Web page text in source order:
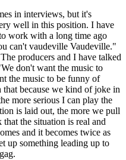
in interviews, but it's
well in this position. I have
work with a long time ago
can't vaudeville Vaudeville."
producers and I have talked
don't want the music to
the music to be funny of
because we kind of joke in
more serious I can play the
is laid out, the more we pull
the situation is real and
and it becomes twice as
up something leading up to